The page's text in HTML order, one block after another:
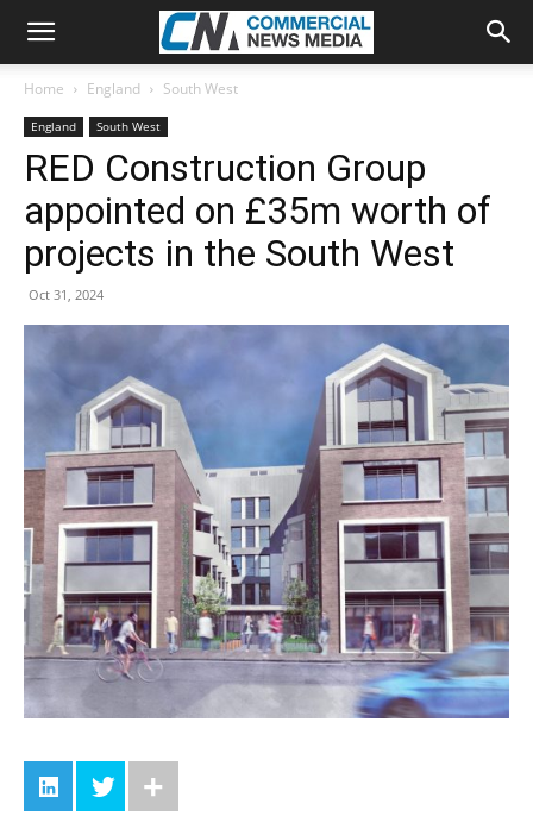
Home England South West
England South West
RED Construction Group
appointed on £35m worth of
projects in the South West
Oct 31, 2024